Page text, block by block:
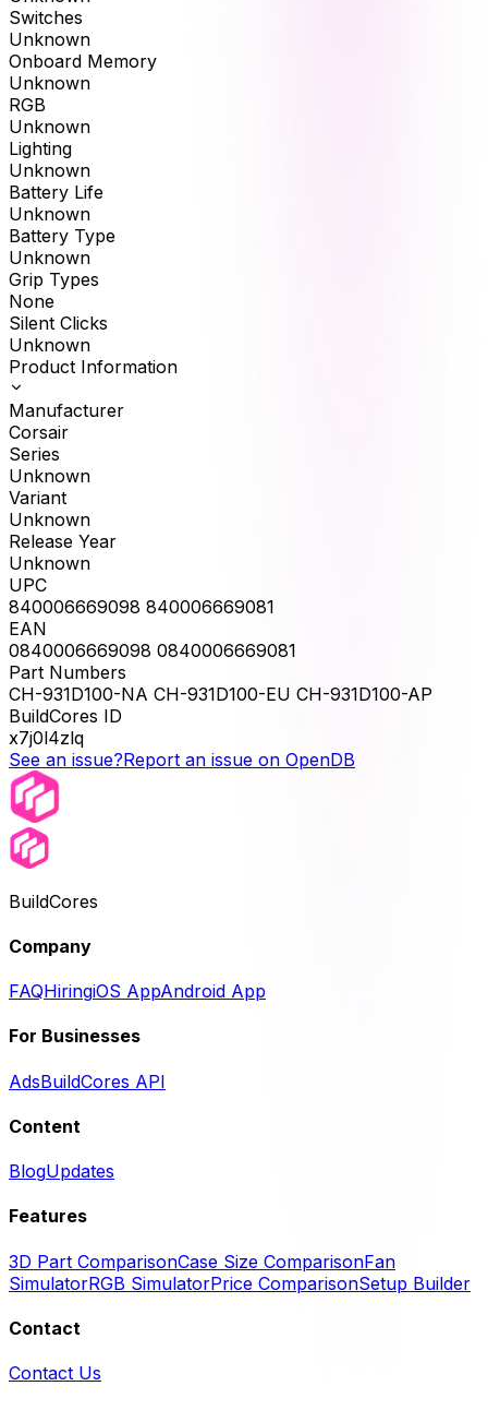
Switches
Unknown
Onboard Memory
Unknown
RGB
Unknown
Lighting
Unknown
Battery Life
Unknown
Battery Type
Unknown
Grip Types
None
Silent Clicks
Unknown
Product Information
Manufacturer
Corsair
Series
Unknown
Variant
Unknown
Release Year
Unknown
UPC
840006669098 840006669081
EAN
0840006669098 0840006669081
Part Numbers
CH-931D100-NA CH-931D100-EU CH-931D100-AP
BuildCores ID
x7j0l4zlq
See an issue?Report an issue on OpenDB
BuildCores
Company
FAQHiringiOS AppAndroid App
For Businesses
AdsBuildCores API
Content
BlogUpdates
Features
3D Part ComparisonCase Size ComparisonFan
SimulatorRGB SimulatorPrice ComparisonSetup Builder
Contact
Contact Us